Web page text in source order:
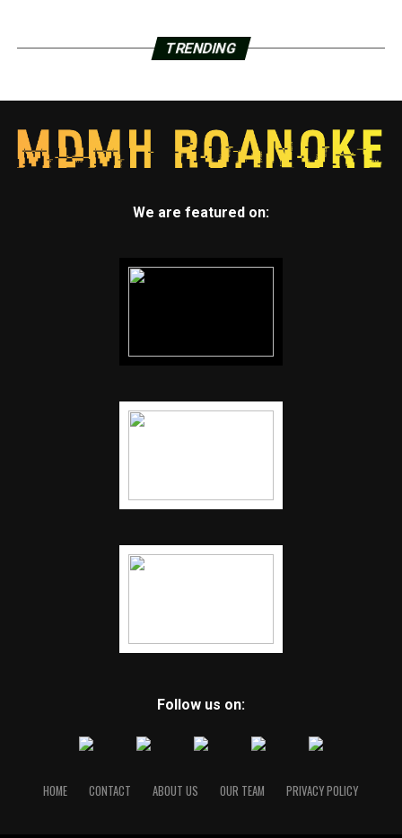
TRENDING
We are featured on:
Follow us on:
HOME CONTACT ABOUT US OUR TEAM PRIVACY POLICY